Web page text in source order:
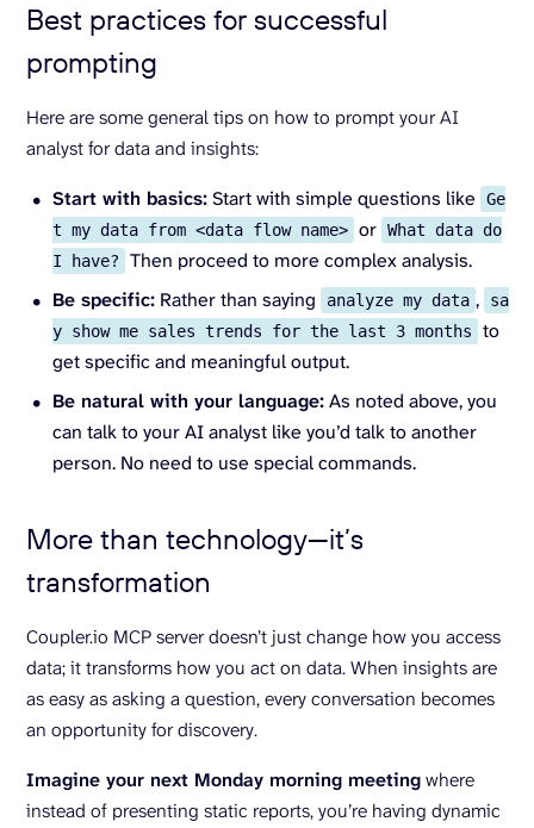
Best practices for successful
prompting
Here are some general tips on how to prompt your AI
analyst for data and insights:
Start with basics:Start with simple questions like
Ge
t my data from <data flow name> or What data do
I have?
Then proceed to more complex analysis.
Be specific: Rather than saying analyze my data ,
sa
y show me sales trends for the last 3 months
to
get specific and meaningful output.
Be natural with your language:As noted above, you
can talk to your AI analyst like you’d talk to another
person. No need to use special commands.
More than technology—it’s
transformation
Coupler.io MCP server doesn’t just change how you access
data; it transforms how you act on data. When insights are
as easy as asking a question, every conversation becomes
an opportunity for discovery.
Imagine your next Monday morning meetingwhere
instead of presenting static reports, you’re having dynamic